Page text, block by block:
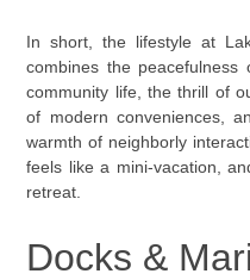
In short, the lifestyle at
combines the
community life, the thrill of
of modern conveniences,
warmth of neighborly
feels like a mini-vacation,
retreat.
Docks &